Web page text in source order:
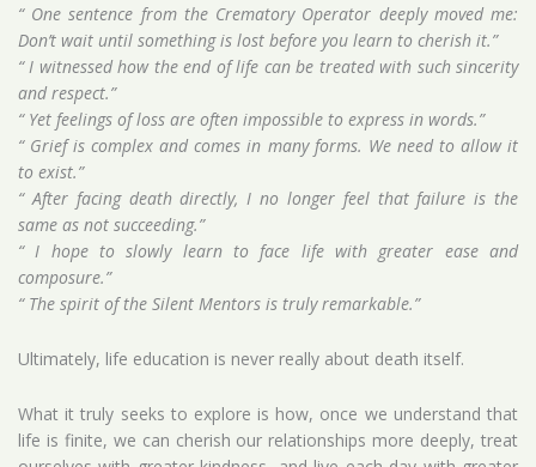
“ One sentence from the Crematory Operator deeply moved me:
Don’t wait until something is lost before you learn to cherish it.”
“ I witnessed how the end of life can be treated with such sincerity
and respect.”
“ Yet feelings of loss are often impossible to express in words.”
“ Grief is complex and comes in many forms. We need to allow it
to exist.”
“ After facing death directly, I no longer feel that failure is the
same as not succeeding.”
“ I hope to slowly learn to face life with greater ease and
composure.”
“ The spirit of the Silent Mentors is truly remarkable.”
Ultimately, life education is never really about death itself.
What it truly seeks to explore is how, once we understand that
life is finite, we can cherish our relationships more deeply, treat